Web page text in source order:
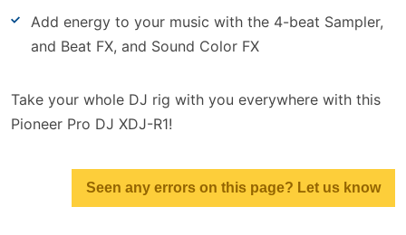
Add energy to your music with the 4-beat Sampler,
and Beat FX, and Sound Color FX
Take your whole DJ rig with you everywhere with this
Pioneer Pro DJ XDJ-R1!
Seen any errors on this page? Let us know